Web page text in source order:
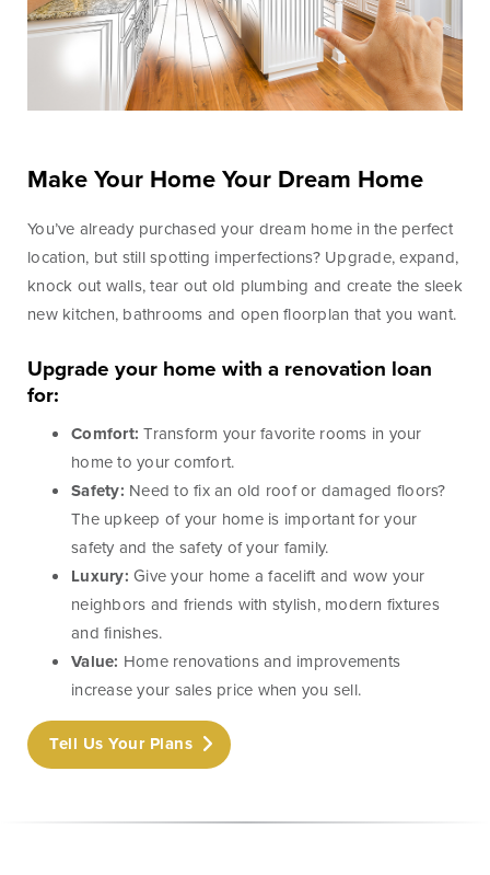
Money Market
Accounts & CDs
Other Personal
of Credit and
Loans
Land & Lot Loans
Lines of Credit
Business Banking
BankSouth has been helping business owners launch
and grow their businesses in the community for
generations. Whether you’re opening a new location
or expanding your existing one, we’re ready to help.
Learn More Meet Our Bankers
Business Banking
Services
Checking
Accounts
Business Lending
Services
Make Your Home Your Dream Home
You’ve already purchased your dream home in the perfect
location, but still spotting imperfections? Upgrade, expand,
knock out walls, tear out old plumbing and create the sleek
new kitchen, bathrooms and open floorplan that you want.
Upgrade your home with a renovation loan
for:
Comfort: Transform your favorite rooms in your
home to your comfort.
Safety: Need to fix an old roof or damaged floors?
The upkeep of your home is important for your
safety and the safety of your family.
Luxury: Give your home a facelift and wow your
neighbors and friends with stylish, modern fixtures
and finishes.
Value: Home renovations and improvements
increase your sales price when you sell.
Tell Us Your Plans